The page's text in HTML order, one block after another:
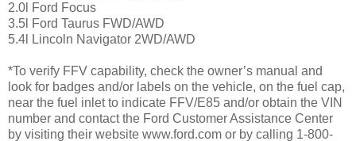
2.0l Ford Focus
3.5l Ford Taurus FWD/AWD
5.4l Lincoln Navigator 2WD/AWD
*To verify FFV capability, check the owner’s manual and
look for badges and/or labels on the vehicle, on the fuel cap,
near the fuel inlet to indicate FFV/E85 and/or obtain the VIN
number and contact the Ford Customer Assistance Center
by visiting their website www.ford.com or by calling 1-800-